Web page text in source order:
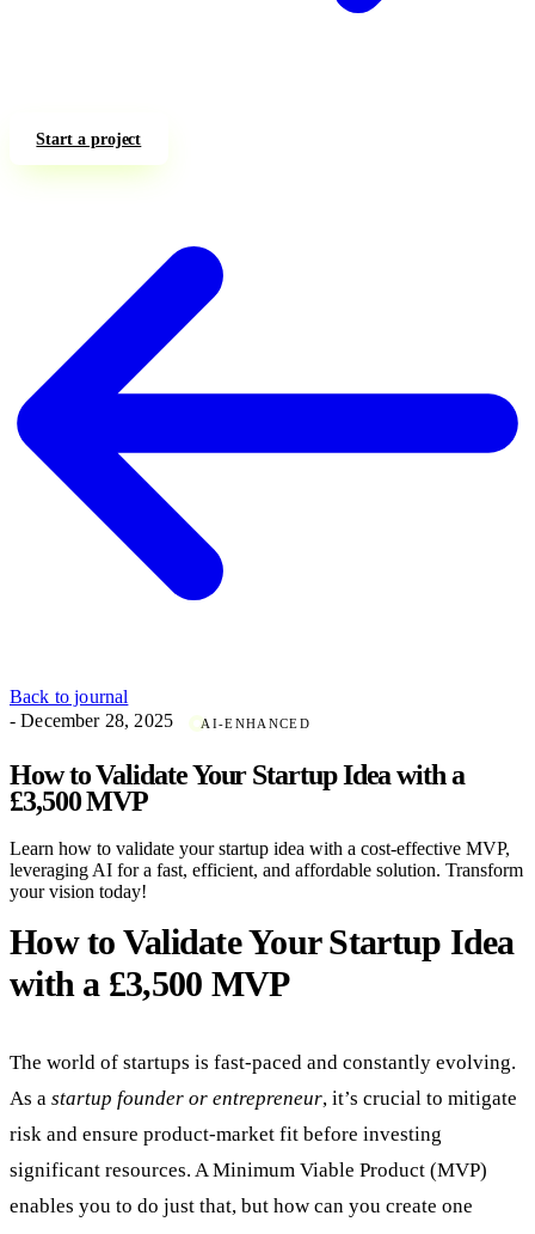
Start a project
Back to journal
- December 28, 2025
AI-ENHANCED
How to Validate Your Startup Idea with a
£3,500 MVP
Learn how to validate your startup idea with a cost-effective MVP,
leveraging AI for a fast, efficient, and affordable solution. Transform
your vision today!
How to Validate Your Startup Idea
with a £3,500 MVP
The world of startups is fast-paced and constantly evolving.
As a startup founder or entrepreneur, it’s crucial to mitigate
risk and ensure product-market fit before investing
significant resources. A Minimum Viable Product (MVP)
enables you to do just that, but how can you create one